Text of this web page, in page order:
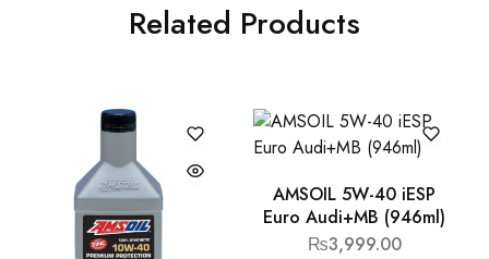
Related Products
AMSOIL 5W-40 iESP
Euro Audi+MB (946ml)
₨3,999.00